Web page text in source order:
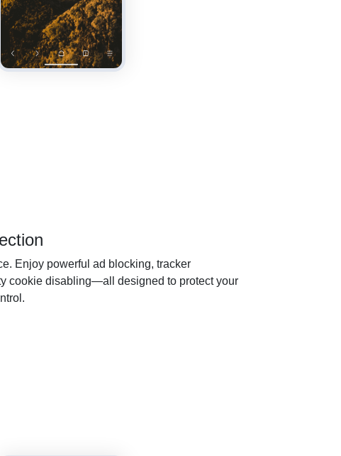
Enjoy powerful ad blocking, tracker
cookie disabling—all designed to protect your